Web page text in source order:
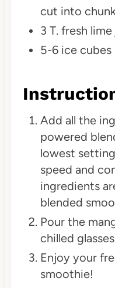
cut into
3 T. fresh
5-6 ice cubes
Add all the
powered
lowest
speed and
ingredients
blended
Pour the
chilled
Enjoy your
smoothie!